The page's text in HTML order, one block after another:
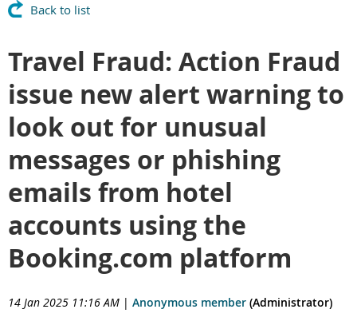
Back to list
Travel Fraud: Action Fraud
issue new alert warning to
look out for unusual
messages or phishing
emails from hotel
accounts using the
Booking.com platform
14 Jan 2025 11:16 AM | Anonymous member (Administrator)